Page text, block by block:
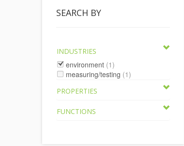
SEARCH BY
INDUSTRIES
environment (1)
measuring/testing (1)
PROPERTIES
FUNCTIONS